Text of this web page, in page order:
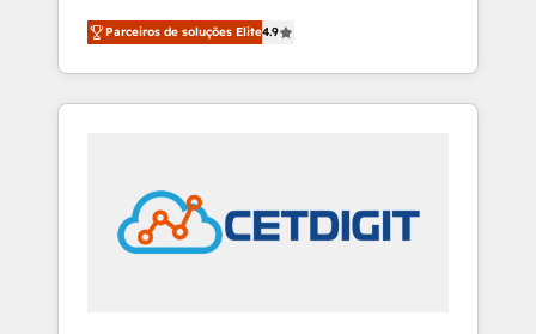
Customer Success We specialize in driving
revenue growth for companies across
industries through tailored marketing, sales,
and customer success strategies, utilizing
in education market, we offer unparalleled
insights. Operating in five countries—Brazil,
UAE (Abu Dhabi/Dubai/Sharjah), Mexico,
Parceiros de soluções Elite4.9